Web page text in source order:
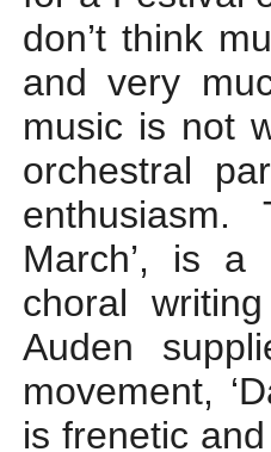
don’t think
and very
music is not
orchestral
enthusiasm.
March’, is a
choral
Auden
movement,
is frenetic